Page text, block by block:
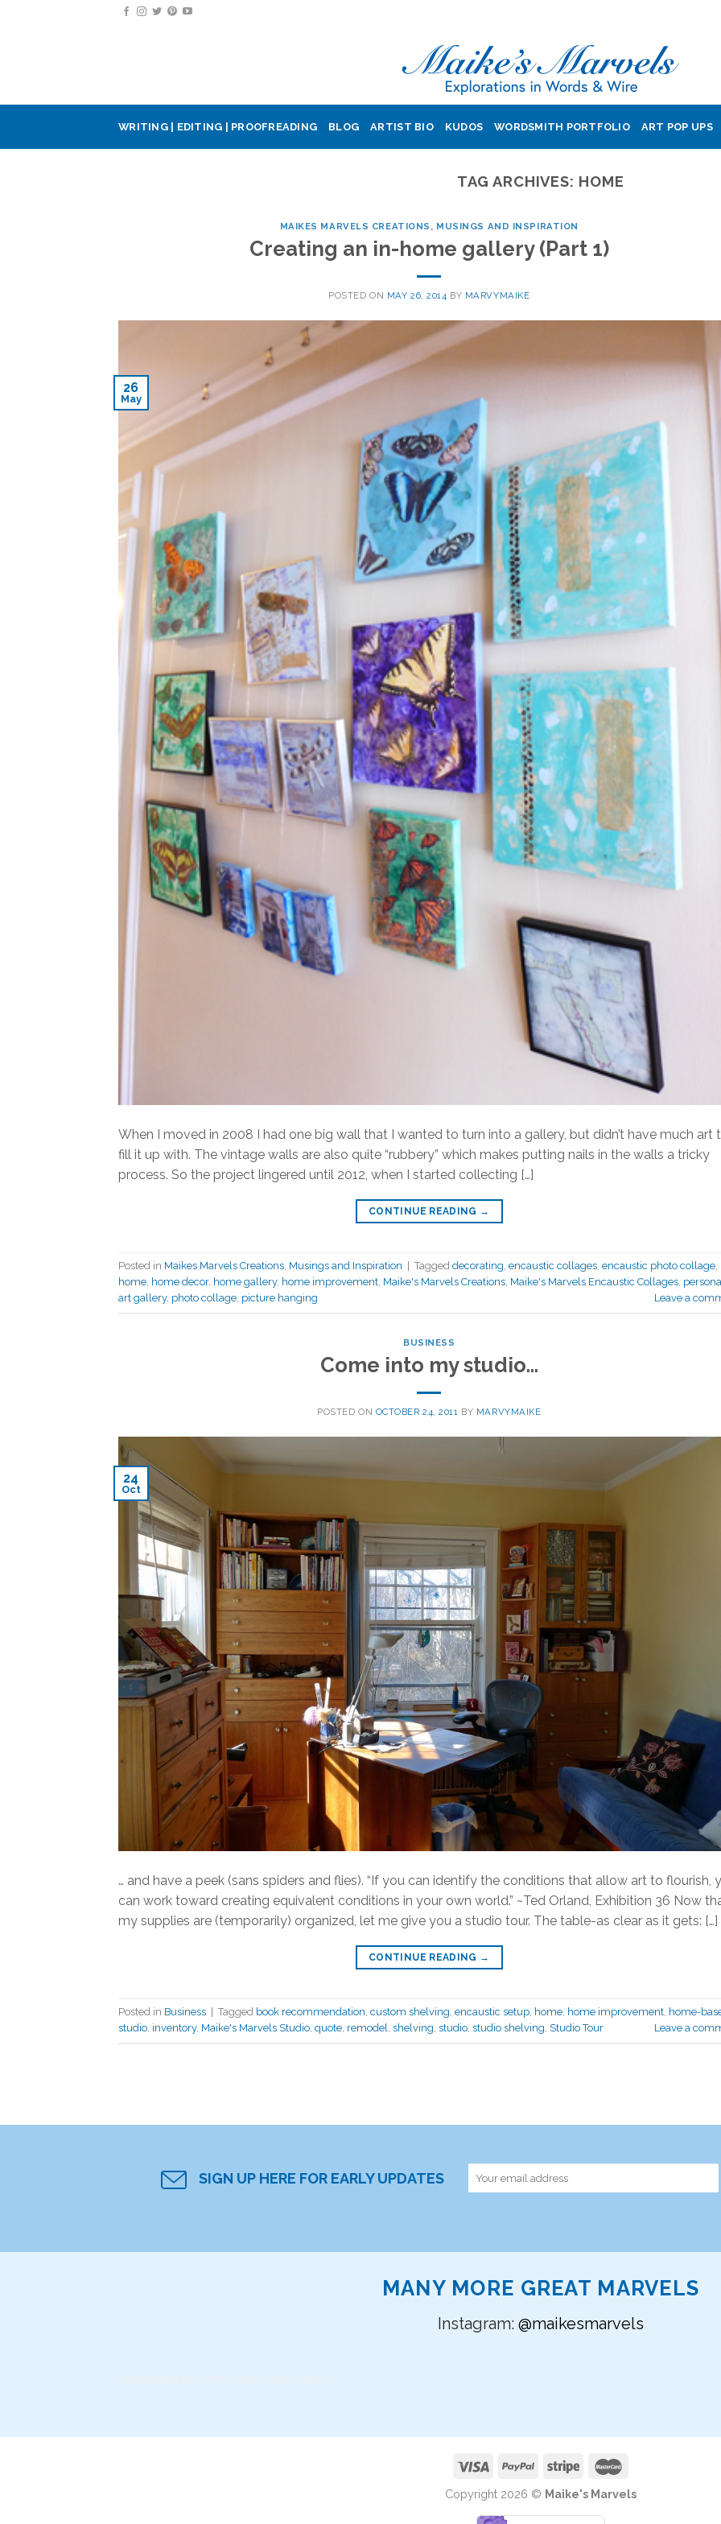
WRITING | EDITING | PROOFREADING BLOG ARTIST BIO KUDOS WORDSMITH PORTFOLIO ART POP UPS
TAG ARCHIVES: HOME
MAIKES MARVELS CREATIONS , MUSINGS AND INSPIRATION
Creating an in-home gallery (Part 1)
POSTED ON MAY 26, 2014 BY MARVYMAIKE
26
May
When I moved in 2008 I had one big wall that I wanted to turn into a gallery, but didn’t have much art
fill it up with. The vintage walls are also quite “rubbery” which makes putting nails in the walls a tricky
process. So the project lingered until 2012, when I started collecting […]
CONTINUE READING →
Posted in Maikes Marvels Creations, Musings and Inspiration Tagged decorating, encaustic collages, encaustic photo collage,
home, home decor, home gallery, home improvement, Maike's Marvels Creations, Maike's Marvels Encaustic Collages,
art gallery, photo collage, picture hanging Leave a
BUSINESS
Come into my studio…
POSTED ON OCTOBER 24, 2011 BY MARVYMAIKE
24
Oct
… and have a peek (sans spiders and flies). “If you can identify the conditions that allow art to flourish,
can work toward creating equivalent conditions in your own world.” ~Ted Orland, Exhibition 36 Now
my supplies are (temporarily) organized, let me give you a studio tour. The table-as clear as it gets: […]
CONTINUE READING →
Posted in Business Tagged book recommendation, custom shelving, encaustic setup, home, home improvement, home-
studio, inventory, Maike's Marvels Studio, quote, remodel, shelving, studio, studio shelving, Studio Tour Leave a
SIGN UP HERE FOR EARLY UPDATES
MANY MORE GREAT MARVELS
Instagram: @maikesmarvels
Copyright 2026 © Maike's Marvels